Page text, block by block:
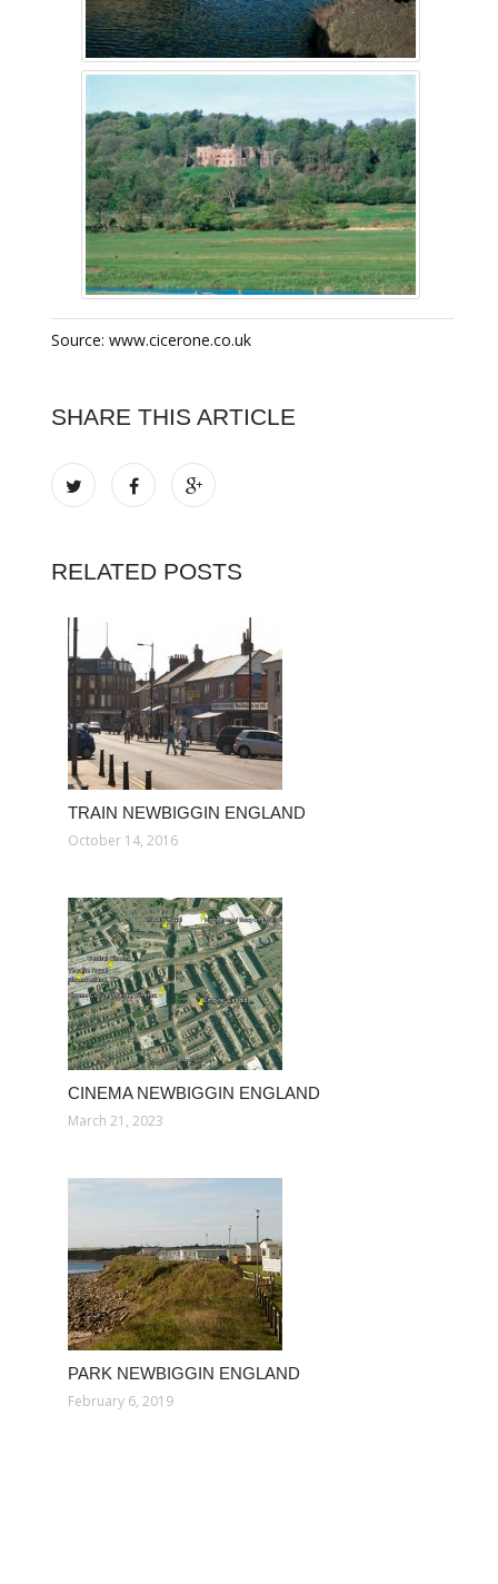
Source: www.cicerone.co.uk
SHARE THIS ARTICLE
RELATED POSTS
TRAIN NEWBIGGIN ENGLAND
October 14, 2016
CINEMA NEWBIGGIN ENGLAND
March 21, 2023
PARK NEWBIGGIN ENGLAND
February 6, 2019